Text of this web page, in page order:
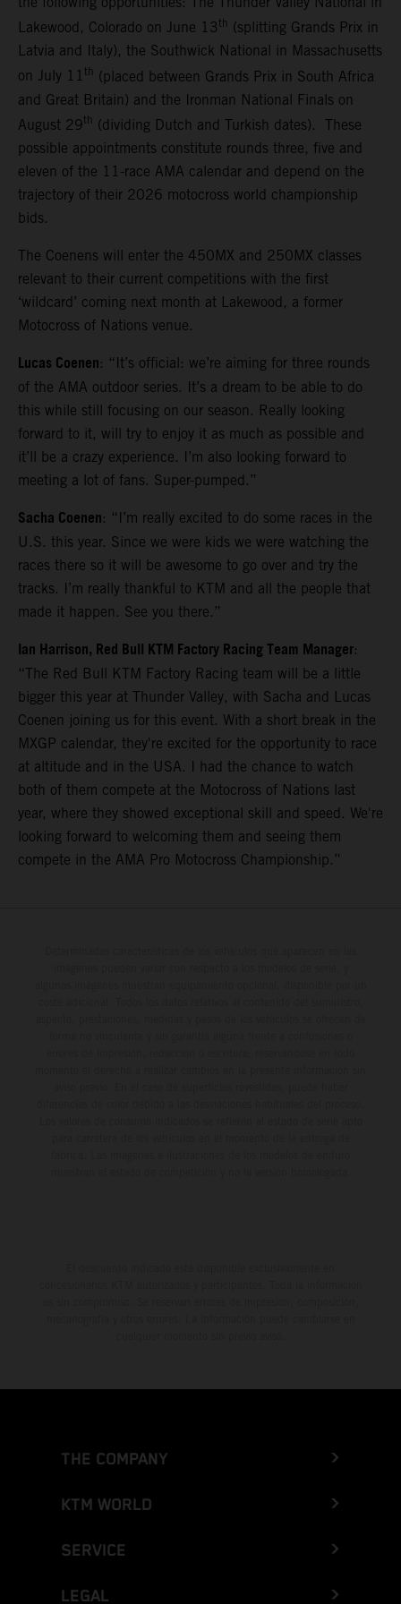
Lakewood, Colorado on June 13 th (splitting Grands Prix in
Latvia and Italy), the Southwick National in Massachusetts
on July 11 th (placed between Grands Prix in South Africa
and Great Britain) and the Ironman National Finals on
August 29 th (dividing Dutch and Turkish dates). These
possible appointments constitute rounds three, five and
eleven of the 11-race AMA calendar and depend on the
trajectory of their 2026 motocross world championship
bids.
The Coenens will enter the 450MX and 250MX classes
relevant to their current competitions with the first
‘wildcard’ coming next month at Lakewood, a former
Motocross of Nations venue.
Lucas Coenen: “It’s official: we’re aiming for three rounds
of the AMA outdoor series. It’s a dream to be able to do
this while still focusing on our season. Really looking
forward to it, will try to enjoy it as much as possible and
it’ll be a crazy experience. I’m also looking forward to
meeting a lot of fans. Super-pumped.”
Sacha Coenen: “I’m really excited to do some races in the
U.S. this year. Since we were kids we were watching the
races there so it will be awesome to go over and try the
tracks. I’m really thankful to KTM and all the people that
made it happen. See you there.”
Ian Harrison, Red Bull KTM Factory Racing Team Manager:
“The Red Bull KTM Factory Racing team will be a little
bigger this year at Thunder Valley, with Sacha and Lucas
Coenen joining us for this event. With a short break in the
MXGP calendar, they're excited for the opportunity to race
at altitude and in the USA. I had the chance to watch
both of them compete at the Motocross of Nations last
year, where they showed exceptional skill and speed. We're
looking forward to welcoming them and seeing them
compete in the AMA Pro Motocross Championship.”
THE COMPANY
KTM WORLD
SERVICE
LEGAL